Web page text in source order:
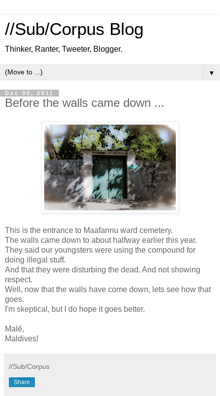
//Sub/Corpus Blog
Thinker, Ranter, Tweeter, Blogger.
▼
Dec 30, 2011
Before the walls came down ...
This is the entrance to Maafannu ward cemetery.
The walls came down to about halfway earlier this year.
They said our youngsters were using the compound for
doing illegal stuff.
And that they were disturbing the dead. And not showing
respect.
Well, now that the walls have come down, lets see how that
goes.
I'm skeptical, but I do hope it goes better.
Malé,
Maldives!
//Sub/Corpus
Share